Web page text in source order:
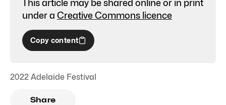
This article may be shared online or in print
under a Creative Commons licence
Copy content
2022 Adelaide Festival
Share